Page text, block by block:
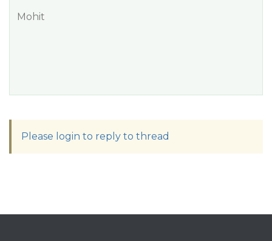
Mohit
Please login to reply to thread